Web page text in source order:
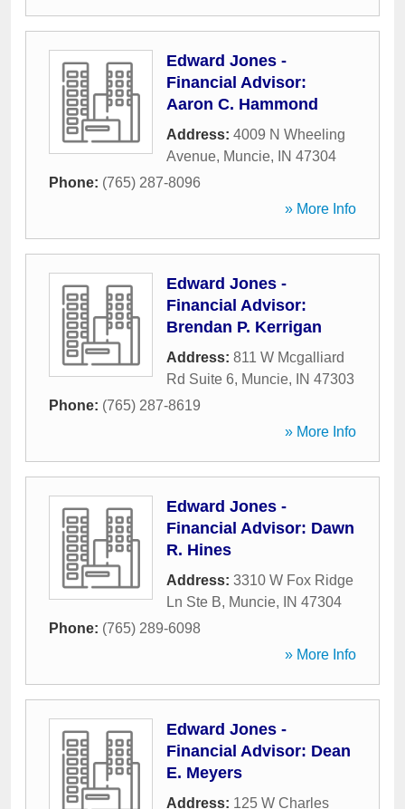
Edward Jones -
Financial Advisor:
Aaron C. Hammond
Address: 4009 N Wheeling
Avenue, Muncie, IN 47304
Phone: (765) 287-8096
» More Info
Edward Jones -
Financial Advisor:
Brendan P. Kerrigan
Address: 811 W Mcgalliard
Rd Suite 6, Muncie, IN 47303
Phone: (765) 287-8619
» More Info
Edward Jones -
Financial Advisor: Dawn
R. Hines
Address: 3310 W Fox Ridge
Ln Ste B, Muncie, IN 47304
Phone: (765) 289-6098
» More Info
Edward Jones -
Financial Advisor: Dean
E. Meyers
Address: 125 W Charles